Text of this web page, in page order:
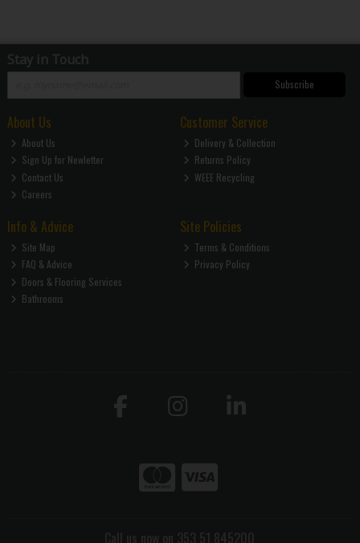
Stay in Touch
Subscribe
About Us
About Us
Sign Up for Newletter
Contact Us
Careers
Customer Service
Delivery & Collection
Returns Policy
WEEE Recycling
Info & Advice
Site Map
FAQ & Advice
Doors & Flooring Services
Bathrooms
Site Policies
Terms & Conditions
Privacy Policy
Call us now on 353 51 845200